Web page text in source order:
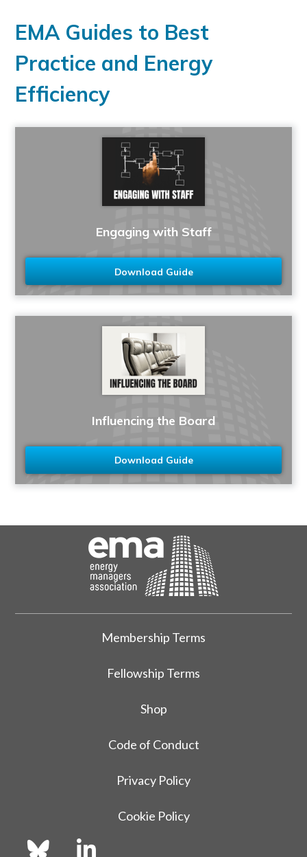
EMA Guides to Best
Practice and Energy
Efficiency
Engaging with Staff
Download Guide
Influencing the Board
Download Guide
Membership Terms
Fellowship Terms
Shop
Code of Conduct
Privacy Policy
Cookie Policy